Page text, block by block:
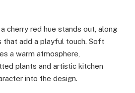
cherry red hue stands out, along
that add a playful touch. Soft
a warm atmosphere,
plants and artistic kitchen
into the design.